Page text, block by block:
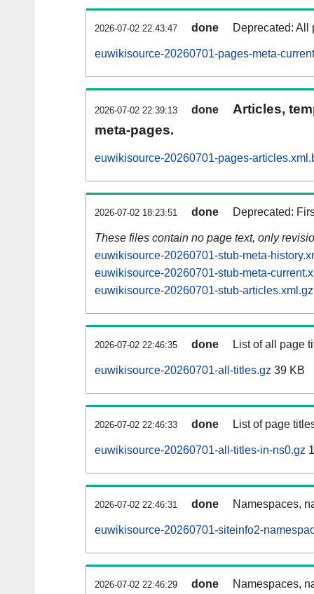
2026-07-02 22:43:47 done Deprecated: All
euwikisource-20260701-pages-meta-
2026-07-02 22:39:13 done
Articles,
meta-pages.
euwikisource-20260701-pages-
2026-07-02 18:23:51 done Deprecated:
These files contain no page text, only
euwikisource-20260701-stub-meta-
euwikisource-20260701-stub-meta-
euwikisource-20260701-stub-articles.xml.gz
2026-07-02 22:46:35 done List of all page
euwikisource-20260701-all-titles.gz 39 KB
2026-07-02 22:46:33 done List of page
euwikisource-20260701-all-titles-in-ns0.gz
2026-07-02 22:46:31 done Namespaces,
euwikisource-20260701-siteinfo2-
2026-07-02 22:46:29 done Namespaces,